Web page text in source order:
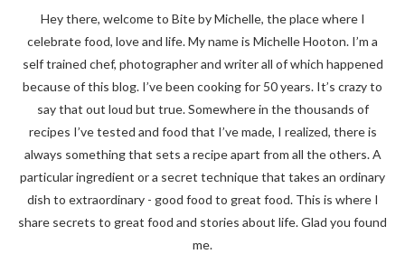
Hey there, welcome to Bite by Michelle, the place where I
celebrate food, love and life. My name is Michelle Hooton. I’m a
self trained chef, photographer and writer all of which happened
because of this blog. I’ve been cooking for 50 years. It’s crazy to
say that out loud but true. Somewhere in the thousands of
recipes I’ve tested and food that I’ve made, I realized, there is
always something that sets a recipe apart from all the others. A
particular ingredient or a secret technique that takes an ordinary
dish to extraordinary - good food to great food. This is where I
share secrets to great food and stories about life. Glad you found
me.